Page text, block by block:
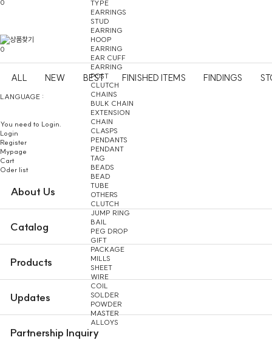
TYPE
EARRINGS
STUD
EARRING
HOOP
EARRING
EAR CUFF
EARRING
POST
CLUTCH
CHAINS
BULK CHAIN
EXTENSION
CHAIN
CLASPS
PENDANTS
PENDANT
TAG
BEADS
BEAD
TUBE
OTHERS
CLUTCH
JUMP RING
BAIL
PEG DROP
GIFT
PACKAGE
MILLS
SHEET
WIRE
COIL
SOLDER
POWDER
MASTER
ALLOYS
0
0
ALL NEW BEST FINISHED ITEMS FINDINGS
LANGUAGE :
You need to Login.
Login
Register
Mypage
Cart
Oder list
About Us
Catalog
Products
Updates
Partnership Inquiry